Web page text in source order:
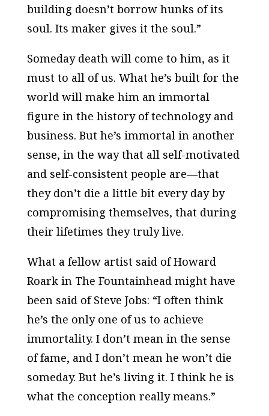
building doesn’t borrow hunks of its
soul. Its maker gives it the soul.”
Someday death will come to him, as it
must to all of us. What he’s built for the
world will make him an immortal
figure in the history of technology and
business. But he’s immortal in another
sense, in the way that all self-motivated
and self-consistent people are—that
they don’t die a little bit every day by
compromising themselves, that during
their lifetimes they truly live.
What a fellow artist said of Howard
Roark in The Fountainheadmight have
been said of Steve Jobs: “I often think
he’s the only one of us to achieve
immortality. I don’t mean in the sense
of fame, and I don’t mean he won’t die
someday. But he’s living it. I think he is
what the conception really means.”